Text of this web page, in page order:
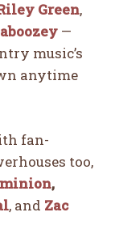
Green,
—
music’s
anytime
fan-
too,
,
, and Zac